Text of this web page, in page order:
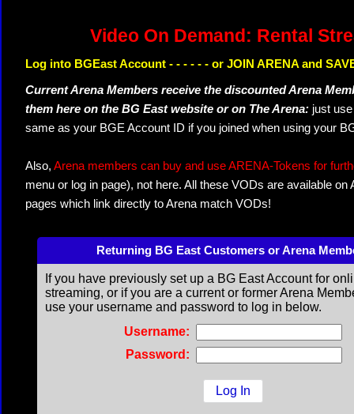
Video On Demand: Rental
Log into BGEast Account - - - - - - or JOIN ARENA and
Current Arena Members receive the discounted Arena
them here on the BG East website or on The Arena: just
same as your BGE Account ID if you joined when using your
Also, Arena members can buy and use ARENA-Tokens for
menu or log in page), not here. All these VODs are available
pages which link directly to Arena match VODs!
Returning BG East Customers or Arena
If you have previously set up a BG East Account for
streaming, or if you are a current or former Arena
use your username and password to log in below.
Username:
Password: